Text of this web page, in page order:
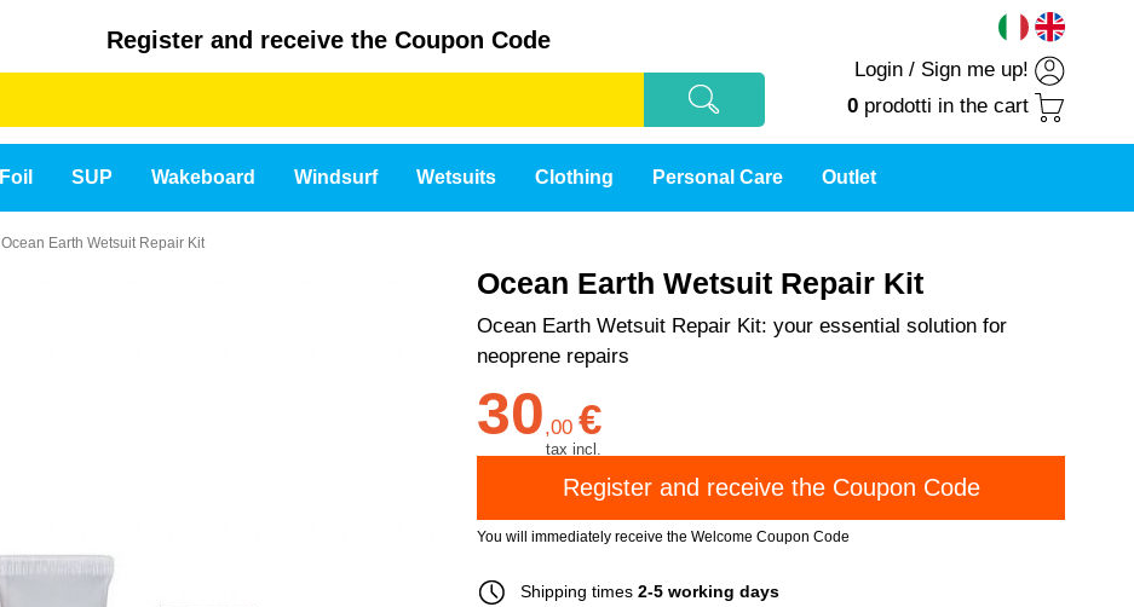
Register and receive the Coupon Code
Login / Sign me up!
0 prodotti in the cart
Foil SUP Wakeboard Windsurf Wetsuits Clothing Personal Care Outlet
Ocean Earth Wetsuit Repair Kit
Ocean Earth Wetsuit Repair Kit
Ocean Earth Wetsuit Repair Kit: your essential solution for
neoprene repairs
30,00 €
tax incl.
You will immediately receive the Welcome Coupon Code
Shipping times 2-5 working days